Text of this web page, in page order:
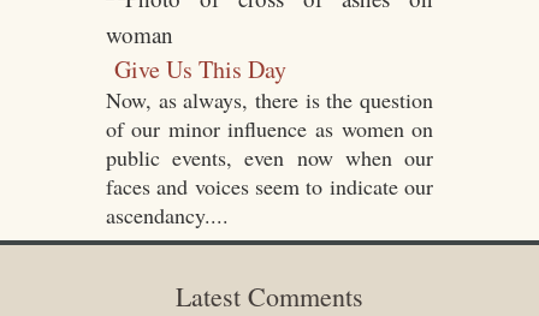
Give Us This Day
Now, as always, there is the question
of our minor influence as women on
public events, even now when our
faces and voices seem to indicate our
ascendancy....
Latest Comments